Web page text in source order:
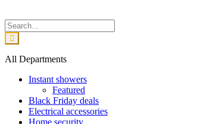
All Departments
Instant showers
Featured
Black Friday deals
Electrical accessories